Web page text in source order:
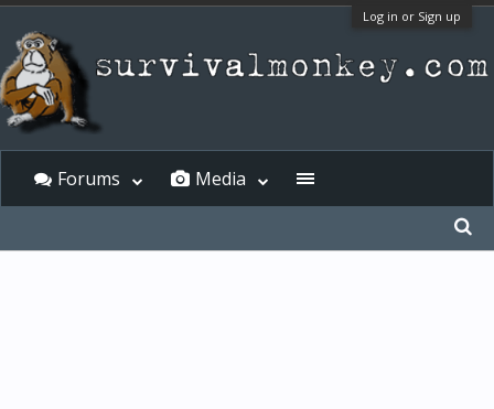
Log in or Sign up
Forums Media